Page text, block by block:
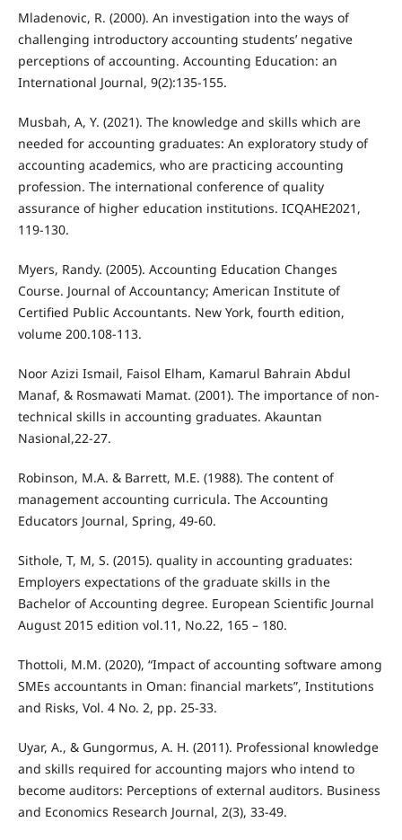
Mladenovic, R. (2000). An investigation into the ways of
challenging introductory accounting students’ negative
perceptions of accounting. Accounting Education: an
International Journal, 9(2):135-155.
Musbah, A, Y. (2021). The knowledge and skills which are
needed for accounting graduates: An exploratory study of
accounting academics, who are practicing accounting
profession. The international conference of quality
assurance of higher education institutions. ICQAHE2021,
119-130.
Myers, Randy. (2005). Accounting Education Changes
Course. Journal of Accountancy; American Institute of
Certified Public Accountants. New York, fourth edition,
volume 200.108-113.
Noor Azizi Ismail, Faisol Elham, Kamarul Bahrain Abdul
Manaf, & Rosmawati Mamat. (2001). The importance of non-
technical skills in accounting graduates. Akauntan
Nasional,22-27.
Robinson, M.A. & Barrett, M.E. (1988). The content of
management accounting curricula. The Accounting
Educators Journal, Spring, 49-60.
Sithole, T, M, S. (2015). quality in accounting graduates:
Employers expectations of the graduate skills in the
Bachelor of Accounting degree. European Scientific Journal
August 2015 edition vol.11, No.22, 165 – 180.
Thottoli, M.M. (2020), “Impact of accounting software among
SMEs accountants in Oman: financial markets”, Institutions
and Risks, Vol. 4 No. 2, pp. 25-33.
Uyar, A., & Gungormus, A. H. (2011). Professional knowledge
and skills required for accounting majors who intend to
become auditors: Perceptions of external auditors. Business
and Economics Research Journal, 2(3), 33-49.